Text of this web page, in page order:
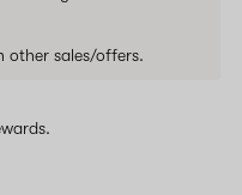
other sales/offers.